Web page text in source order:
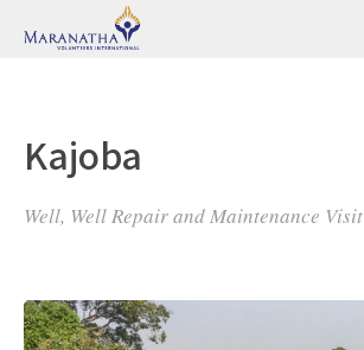
Kajoba
Well, Well Repair and Maintenance Visit